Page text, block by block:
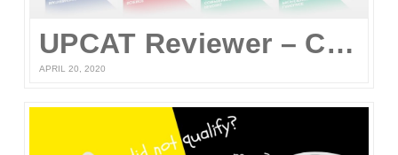
UPCAT Reviewer – Compiled UPCAT Questions 2020 (FREE PDF Download)
APRIL 20, 2020